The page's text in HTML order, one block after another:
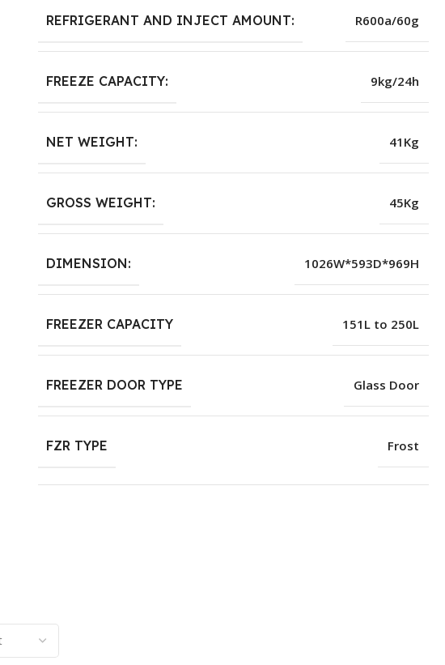
REFRIGERANT AND INJECT AMOUNT: R600a/60g
FREEZE CAPACITY: 9kg/24h
NET WEIGHT: 41Kg
GROSS WEIGHT: 45Kg
DIMENSION: 1026W*593D*969H
FREEZER CAPACITY 151L to 250L
FREEZER DOOR TYPE Glass Door
FZR TYPE Frost